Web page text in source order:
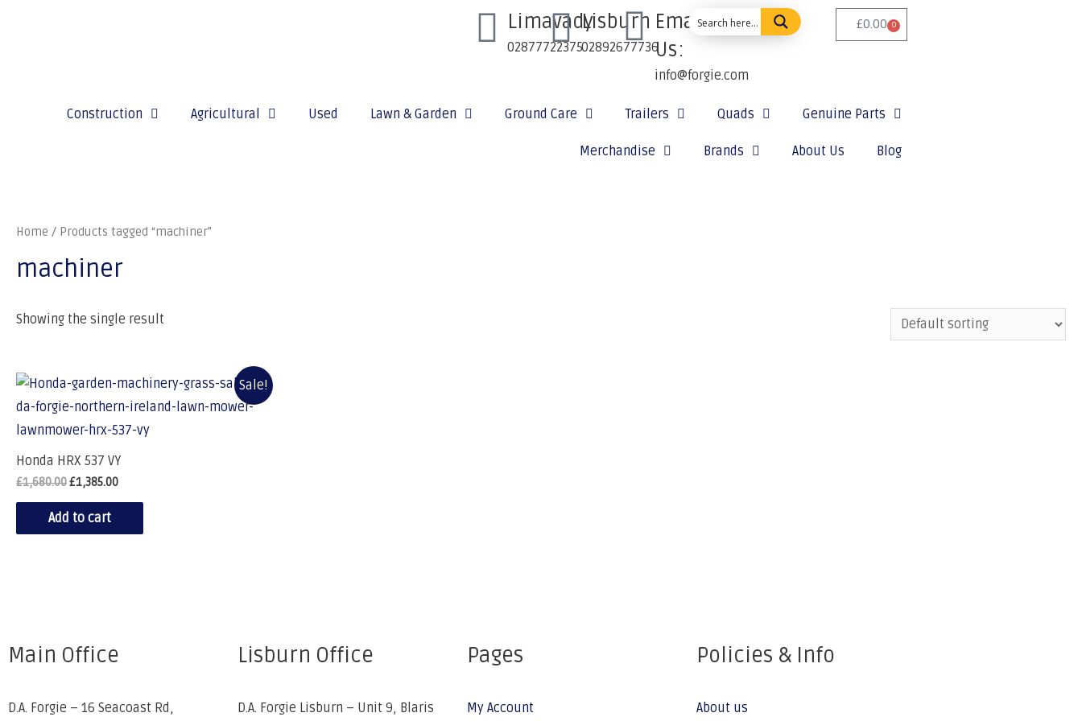
Limavady
02877722375
Lisburn
02892677736
Email
Us:
info@forgie.com
£0.00 0
Construction Agricultural Used Lawn & Garden Ground Care Trailers Quads Genuine Parts
Merchandise Brands About Us Blog
Home / Products tagged “machiner”
machiner
Showing the single result
Sale!
Honda HRX 537 VY
£1,680.00£1,385.00
Add to cart
Main Office
D.A. Forgie – 16 Seacoast Rd,
Lisburn Office
D.A. Forgie Lisburn – Unit 9, Blaris
Pages
My Account
Policies & Info
About us